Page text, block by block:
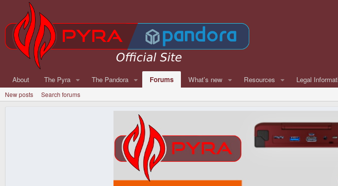
About The Pyra The Pandora Forums What's new Resources Legal
New posts Search forums